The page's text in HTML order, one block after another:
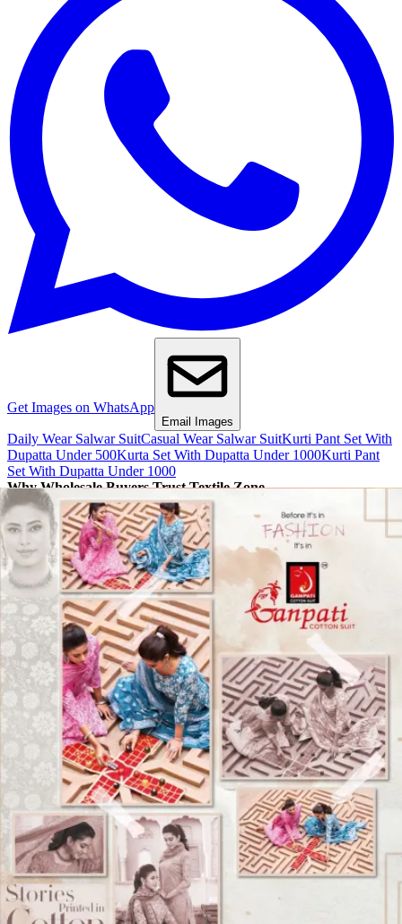
Get Images on WhatsApp
Email Images
Daily Wear Salwar SuitCasual Wear Salwar SuitKurti Pant Set With
Dupatta Under 500Kurta Set With Dupatta Under 1000Kurti Pant
Set With Dupatta Under 1000
Why Wholesale Buyers Trust Textile Zone
⭐4.7 Google Ratingfrom Verified Buyers
🚚 24 Hours DispatchGuarantee
🧵 Custom StitchingAvailable
✅ 100% Quality Checked Products
Share: